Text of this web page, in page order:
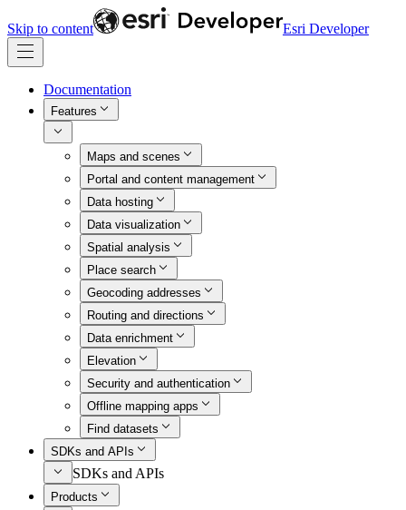
Skip to content Esri Developer
Documentation
Features
Maps and scenes
Portal and content management
Data hosting
Data visualization
Spatial analysis
Place search
Geocoding addresses
Routing and directions
Data enrichment
Elevation
Security and authentication
Offline mapping apps
Find datasets
SDKs and APIs
SDKs and APIs
Products